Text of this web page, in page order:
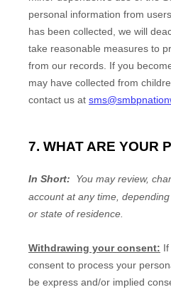
personal information from
has been collected, we will
take reasonable measures to
from our records. If you
may have collected from
contact us at
7. WHAT ARE YOUR
In Short:
You may review,
account at any time,
or state of residence.
Withdrawing your consent:
consent to process your
be express and/or implied